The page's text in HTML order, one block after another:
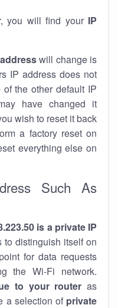
you will find your IP
will change is
IP address does not
the other default IP
have changed it
wish to reset it back
a factory reset on
everything else on
Such As
is a private IP
to distinguish itself on
for data requests
the Wi-Fi network.
to your router as
a selection of private